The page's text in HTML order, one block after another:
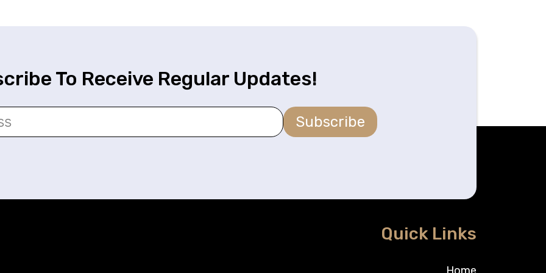
To Receive Regular Updates!
Subscribe
Quick Links